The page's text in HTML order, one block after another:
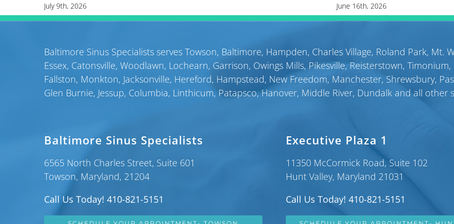
July 9th, 2026 June 16th, 2026
Baltimore Sinus Specialists serves Towson, Baltimore, Hampden, Charles Village, Roland Park, Mt.
Essex, Catonsville, Woodlawn, Lochearn, Garrison, Owings Mills, Pikesville,Reisterstown, Timonium,
Fallston, Monkton, Jacksonville, Hereford, Hampstead, New Freedom, Manchester, Shrewsbury,
Glen Burnie, Jessup, Columbia, Linthicum,Patapsco,Hanover, Middle River, Dundalk and all other
Baltimore Sinus Specialists
6565 North Charles Street, Suite 601
Towson, Maryland, 21204
Call Us Today! 410-821-5151
Executive Plaza 1
11350 McCormick Road, Suite 102
Hunt Valley, Maryland 21031
Call Us Today! 410-821-5151